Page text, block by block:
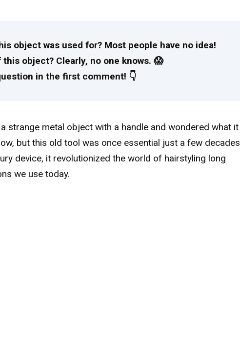
object was used for? Most people have no idea!
object? Clearly, no one knows. 😱
in the first comment! 👇
strange metal object with a handle and wondered what it
but this old tool was once essential just a few decades
device, it revolutionized the world of hairstyling long
we use today.